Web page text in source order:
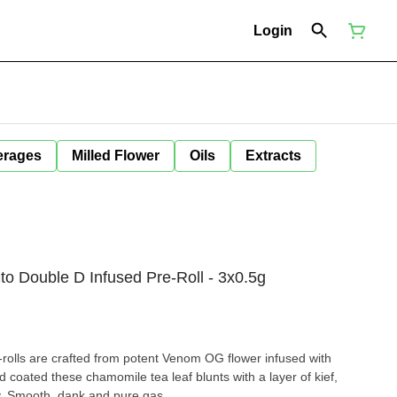
Login
Milled Flower Oils Extracts
Double D Infused Pre-Roll - 3x0.5g
are crafted from potent Venom OG flower infused with
coated these chamomile tea leaf blunts with a layer of kief,